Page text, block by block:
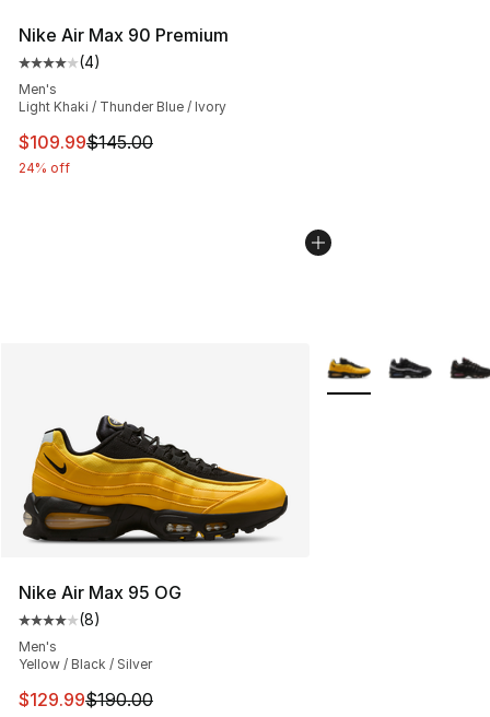
Nike Air Max 90 Premium
Average customer rating - [4 out of 5 stars], 4 reviews
(4)
Men's
Light Khaki / Thunder Blue / Ivory
This item is on sale. Price dropped from $145.00 to
$109.99$145.00
24% off
Nike Air Max 95 OG
Average customer rating - [4 out of 5 stars], 8 reviews
(8)
Men's
Yellow / Black / Silver
This item is on sale. Price dropped from $190.00 to
$129.99$190.00
More Colors